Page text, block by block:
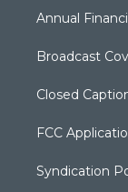
Annual
Broadcast
Closed
FCC
Syndication